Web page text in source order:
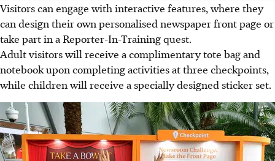
Visitors can engage with interactive features, where they
can design their own personalised newspaper front page or
take part in a Reporter-In-Training quest.
Adult visitors will receive a complimentary tote bag and
notebook upon completing activities at three checkpoints,
while children will receive a specially designed sticker set.